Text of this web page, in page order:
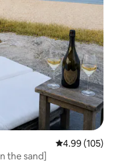
4.99 out of 5
4.99 (105)
the sand]